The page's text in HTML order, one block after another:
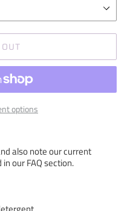
options
also note our current
our FAQ section.